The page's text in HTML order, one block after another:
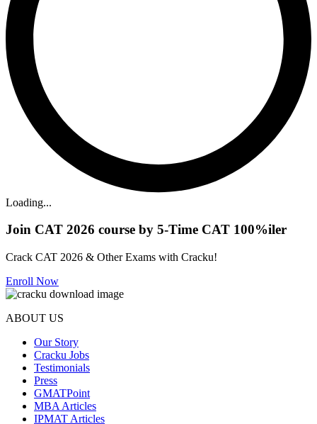
Loading...
Join CAT 2026 course by 5-Time CAT 100%iler
Crack CAT 2026 & Other Exams with Cracku!
Enroll Now
ABOUT US
Our Story
Cracku Jobs
Testimonials
Press
GMATPoint
MBA Articles
IPMAT Articles